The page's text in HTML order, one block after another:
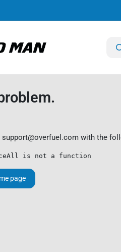
support@overfuel.com with the
is not a function
page